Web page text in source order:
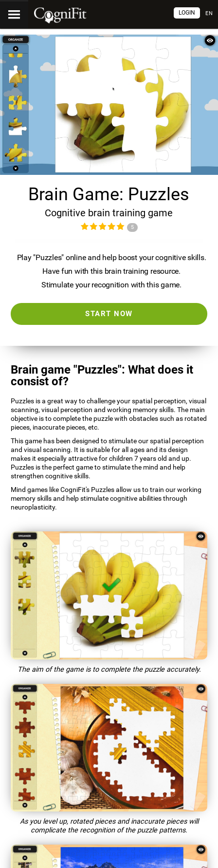
EN
LOGIN
Brain Game: Puzzles
Cognitive brain training game
5
Play "Puzzles" online and help boost your cognitive skills.
Have fun with this brain training resource.
Stimulate your recognition with this game.
START NOW
Brain game "Puzzles": What does it
consist of?
Puzzles is a great way to challenge your spatial perception, visual
scanning, visual perception and working memory skills. The main
objective is to complete the puzzle with obstacles such as rotated
pieces, inaccurate pieces, etc.
This game has been designed to stimulate our spatial perception
and visual scanning. It is suitable for all ages and its design
makes it especially attractive for children 7 years old and up.
Puzzles is the perfect game to stimulate the mind and help
strengthen cognitive skills.
Mind games like CogniFit's Puzzles allow us to train our working
memory skills and help stimulate cognitive abilities through
neuroplasticity.
The aim of the game is to complete the puzzle accurately.
As you level up, rotated pieces and inaccurate pieces will
complicate the recognition of the puzzle patterns.